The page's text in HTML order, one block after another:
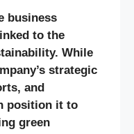
business
to the
While
strategic
and
position it to
green